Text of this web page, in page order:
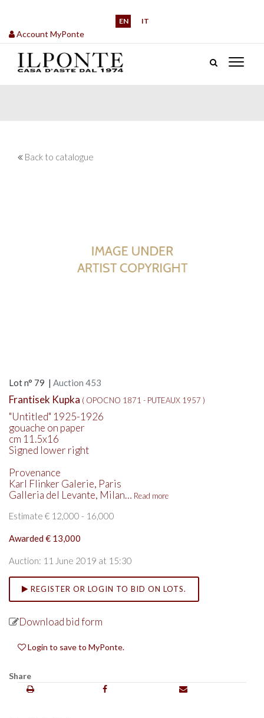
EN IT
Account MyPonte
Back to catalogue
Lot n° 79 | Auction 453
Frantisek Kupka ( OPOCNO 1871 - PUTEAUX 1957 )
"Untitled" 1925-1926
gouache on paper
cm 11.5x16
Signed lower right
Provenance
Karl Flinker Galerie, Paris
Galleria del Levante, Milan… Read more
Estimate € 12,000 - 16,000
Awarded € 13,000
Auction: 11 June 2019 at 15:30
REGISTER OR LOGIN TO BID ON LOTS.
Download bid form
Login to save to MyPonte.
Share